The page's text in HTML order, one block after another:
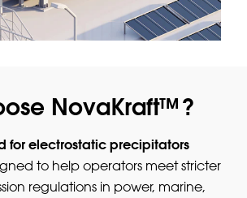
NovaKraft™?
for electrostatic precipitators
to help operators meet stricter
regulations in power, marine,